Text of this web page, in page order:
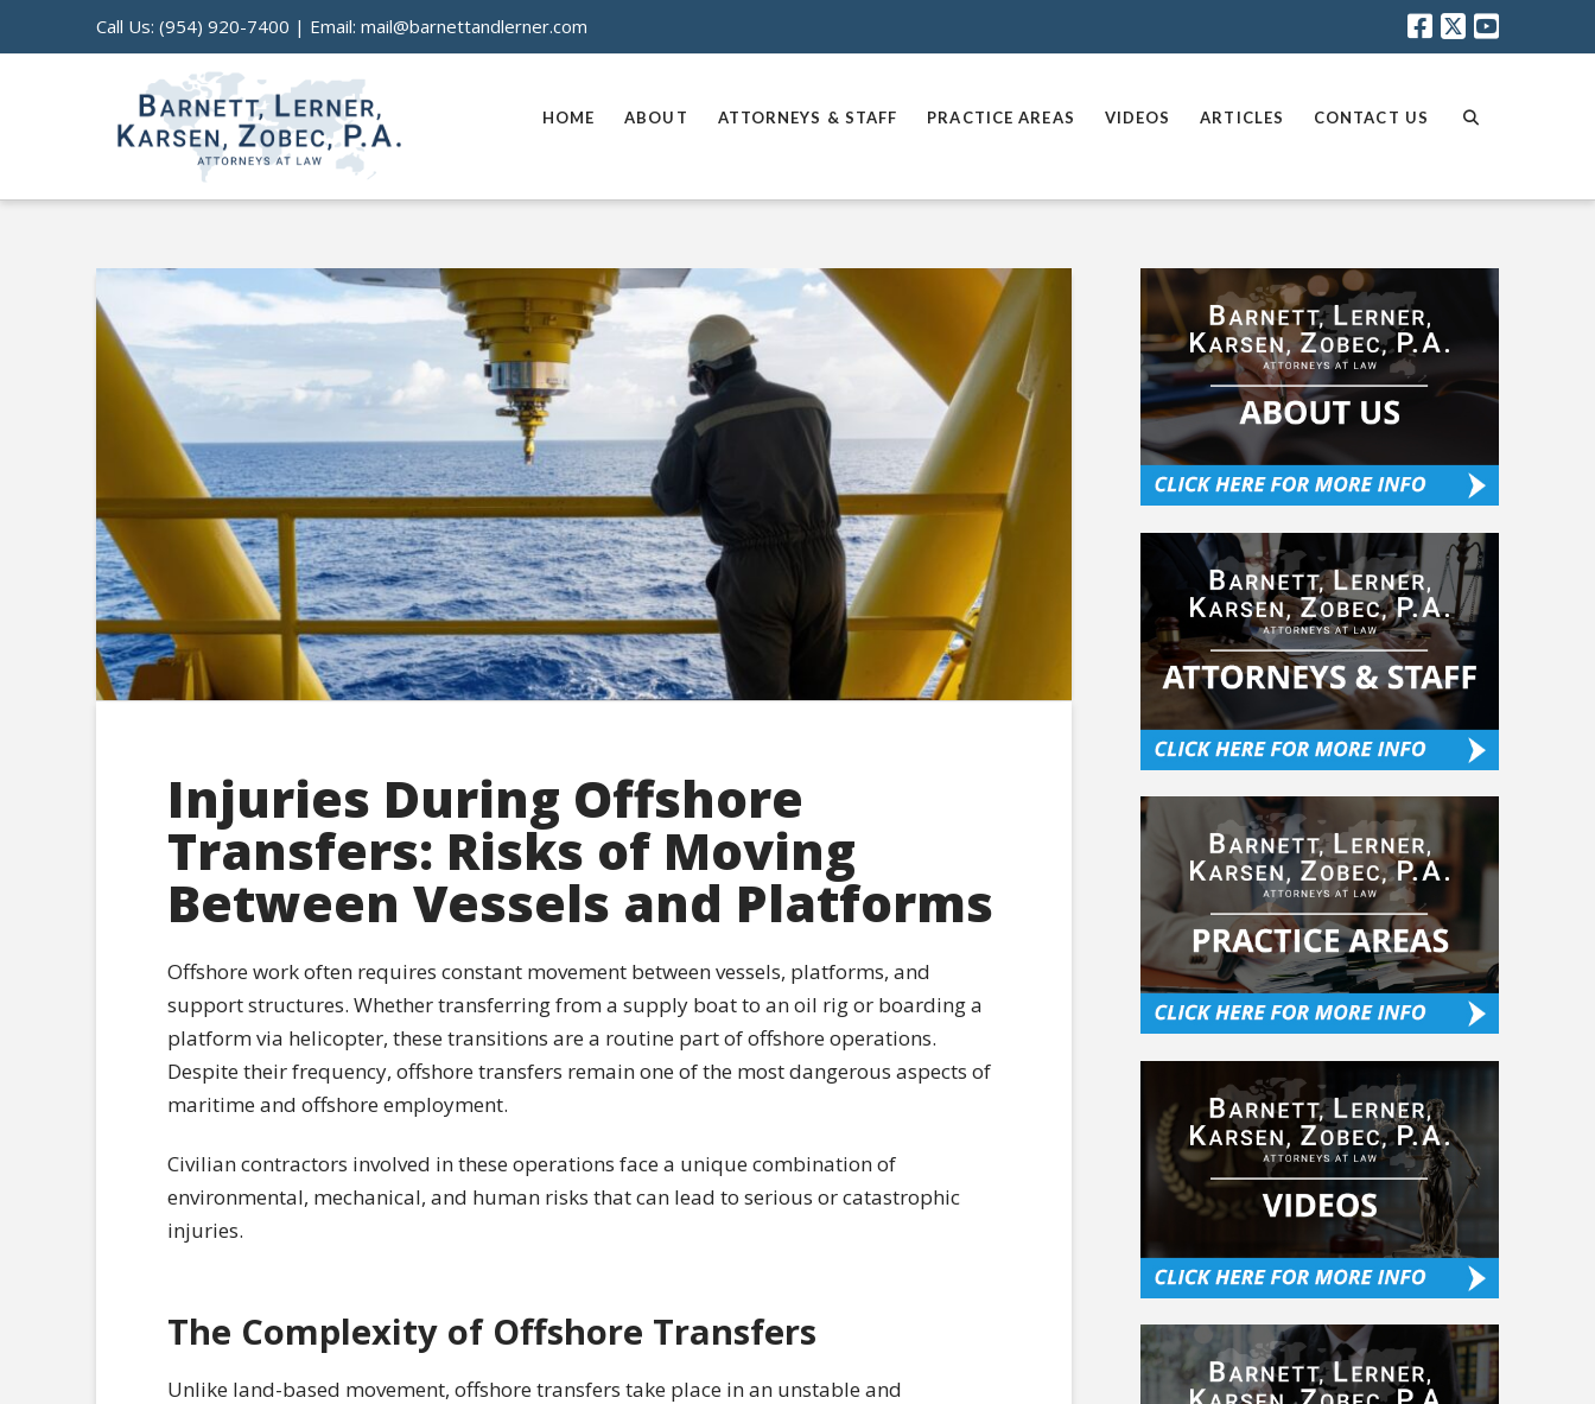
Call Us: (954) 920-7400 | Email: mail@barnettandlerner.com
HOME ABOUT ATTORNEYS & STAFF PRACTICE AREAS VIDEOS ARTICLES CONTACT US
Injuries During Offshore
Transfers: Risks of Moving
Between Vessels and Platforms
Offshore work often requires constant movement between vessels, platforms, and
support structures. Whether transferring from a supply boat to an oil rig or boarding a
platform via helicopter, these transitions are a routine part of offshore operations.
Despite their frequency, offshore transfers remain one of the most dangerous aspects of
maritime and offshore employment.
Civilian contractors involved in these operations face a unique combination of
environmental, mechanical, and human risks that can lead to serious or catastrophic
injuries.
The Complexity of Offshore Transfers
Unlike land-based movement, offshore transfers take place in an unstable and